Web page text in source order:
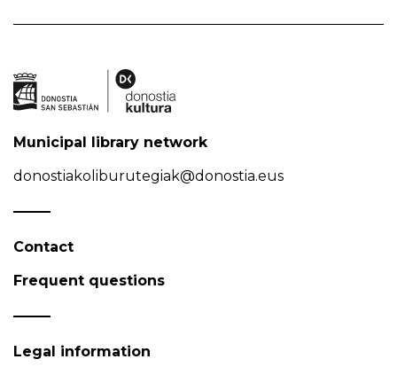
Municipal library network
donostiakoliburutegiak@donostia.eus
Contact
Frequent questions
Legal information